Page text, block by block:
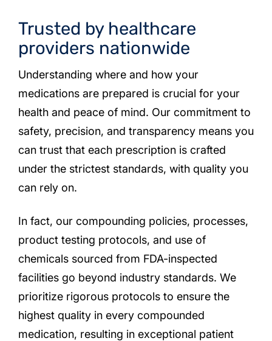
Trusted by healthcare
providers nationwide
Understanding where and how your
medications are prepared is crucial for your
health and peace of mind. Our commitment to
safety, precision, and transparency means you
can trust that each prescription is crafted
under the strictest standards, with quality you
can rely on.
In fact, our compounding policies, processes,
product testing protocols, and use of
chemicals sourced from FDA-inspected
facilities go beyond industry standards. We
prioritize rigorous protocols to ensure the
highest quality in every compounded
medication, resulting in exceptional patient